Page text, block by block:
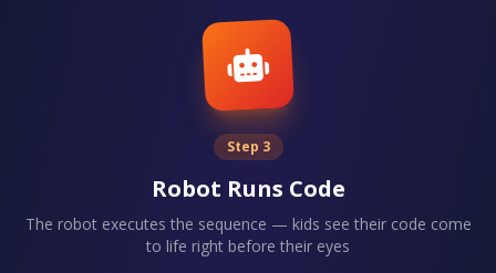
Step 3
Robot Runs Code
The robot executes the sequence — kids see their code come
to life right before their eyes